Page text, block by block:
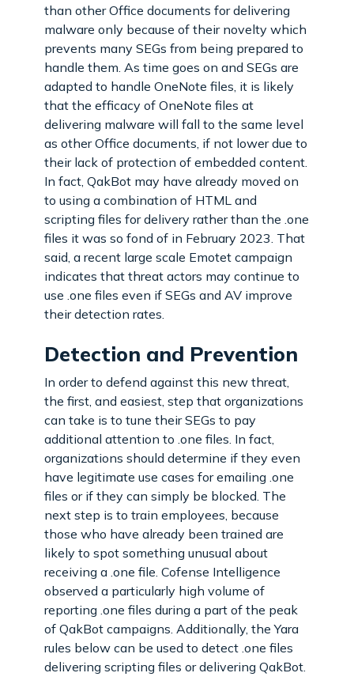
than other Office documents for delivering
malware only because of their novelty which
prevents many SEGs from being prepared to
handle them. As time goes on and SEGs are
adapted to handle OneNote files, it is likely
that the efficacy of OneNote files at
delivering malware will fall to the same level
as other Office documents, if not lower due to
their lack of protection of embedded content.
In fact, QakBot may have already moved on
to using a combination of HTML and
scripting files for delivery rather than the .one
files it was so fond of in February 2023. That
said, a recent large scale Emotet campaign
indicates that threat actors may continue to
use .one files even if SEGs and AV improve
their detection rates.
Detection and Prevention
In order to defend against this new threat,
the first, and easiest, step that organizations
can take is to tune their SEGs to pay
additional attention to .one files. In fact,
organizations should determine if they even
have legitimate use cases for emailing .one
files or if they can simply be blocked. The
next step is to train employees, because
those who have already been trained are
likely to spot something unusual about
receiving a .one file. Cofense Intelligence
observed a particularly high volume of
reporting .one files during a part of the peak
of QakBot campaigns. Additionally, the Yara
rules below can be used to detect .one files
delivering scripting files or delivering QakBot.